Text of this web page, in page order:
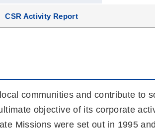
CSR Activity Report
communities and contribute to
objective of its corporate
Missions were set out in 1995